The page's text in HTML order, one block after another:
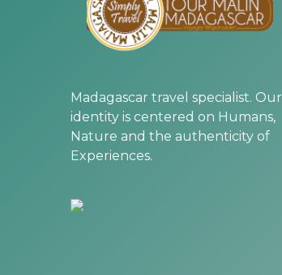
Madagascar travel specialist. Our
identity is centered on Humans,
Nature and the authenticity of
Experiences.